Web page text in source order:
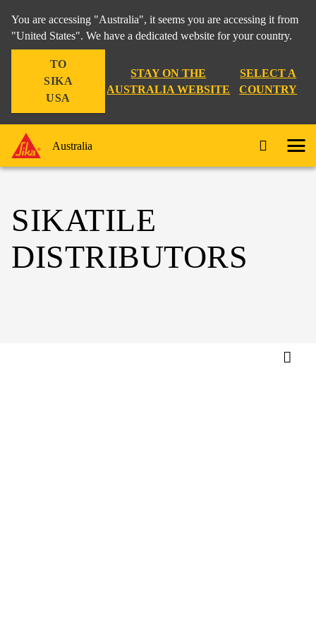
You are accessing "Australia", it seems you are accessing it from
"United States". We have a dedicated website for your country.
TO
SIKA
USA
STAY ON THE
AUSTRALIA WEBSITE
SELECT A
COUNTRY
Australia
SIKATILE
DISTRIBUTORS